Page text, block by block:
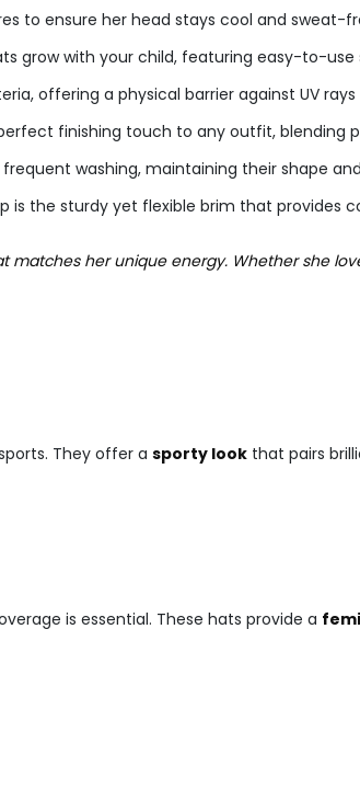
to ensure her head stays cool and
grow with your child, featuring easy-to-
offering a physical barrier against UV
finishing touch to any outfit,
washing, maintaining their shape
is the sturdy yet flexible brim that provides
her unique energy. Whether she
They offer a sporty look that pairs
is essential. These hats provide a